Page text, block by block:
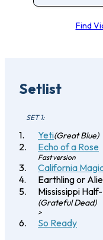
Find
Setlist
SET 1:
Yeti(Great Blue)
Echo of a Rose
Fast version
California
Earthling or
Mississippi
(Grateful Dead)
>
So Ready